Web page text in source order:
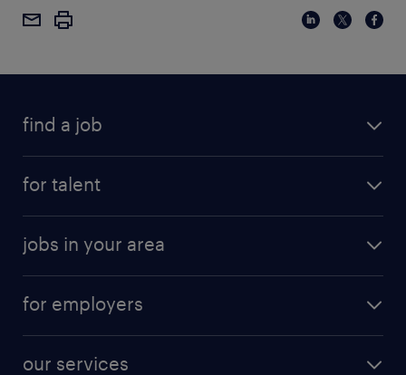
find a job
for talent
jobs in your area
for employers
our services